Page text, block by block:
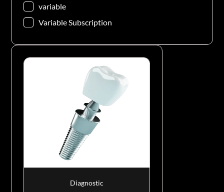
variable
Variable Subscription
Diagnostic